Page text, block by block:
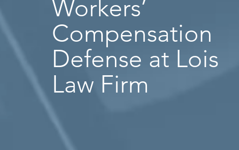
Workers’
Compensation
Defense at Lois
Law Firm